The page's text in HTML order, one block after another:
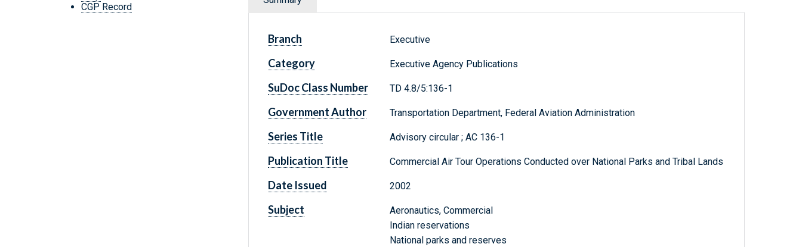
CGP Record
Branch Executive
Category Executive Agency Publications
SuDoc Class Number TD 4.8/5:136-1
Government Author Transportation Department, Federal Aviation Administration
Series Title Advisory circular ; AC 136-1
Publication Title Commercial Air Tour Operations Conducted over National Parks and Tribal Lands
Date Issued 2002
Subject
Aeronautics, Commercial
Indian reservations
National parks and reserves